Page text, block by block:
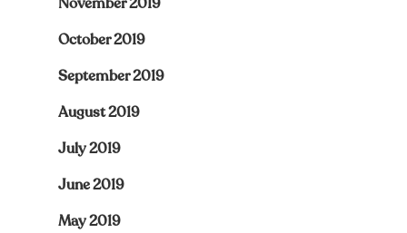
October 2019
September 2019
August 2019
July 2019
June 2019
May 2019